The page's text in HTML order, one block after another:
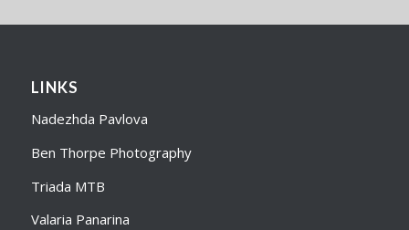
LINKS
Nadezhda Pavlova
Ben Thorpe Photography
Triada MTB
Valaria Panarina